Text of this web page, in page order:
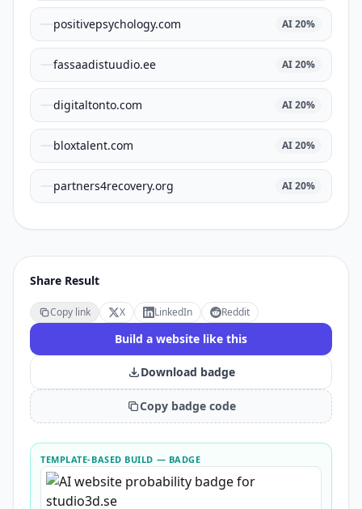
positivepsychology.com AI20%
fassaadistuudio.ee AI20%
digitaltonto.com AI20%
bloxtalent.com AI20%
partners4recovery.org AI20%
Share Result
Copy link X LinkedIn Reddit
Build a website like this
Download badge
Copy badge code
TEMPLATE-BASED BUILD — BADGE